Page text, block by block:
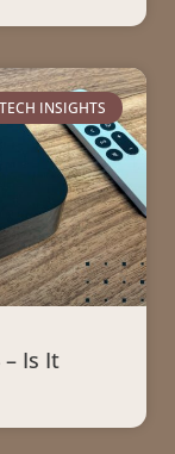
TECH INSIGHTS
– Is It